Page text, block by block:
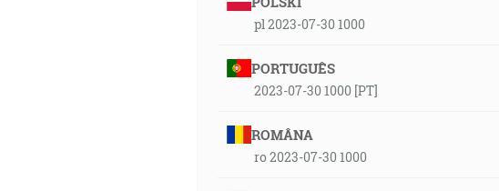
pl 2023-07-30 1000
PORTUGUÊS
2023-07-30 1000 [PT]
ROMÂNA
ro 2023-07-30 1000